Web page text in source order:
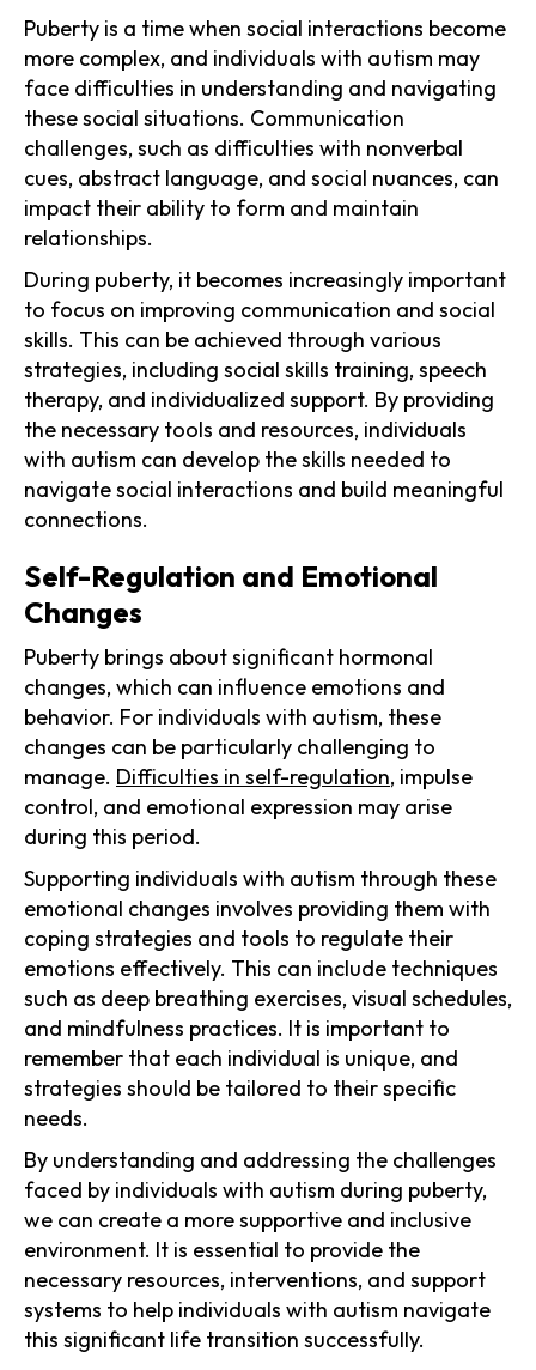
Puberty is a time when social interactions become
more complex, and individuals with autism may
face difficulties in understanding and navigating
these social situations. Communication
challenges, such as difficulties with nonverbal
cues, abstract language, and social nuances, can
impact their ability to form and maintain
relationships.
During puberty, it becomes increasingly important
to focus on improving communication and social
skills. This can be achieved through various
strategies, including social skills training, speech
therapy, and individualized support. By providing
the necessary tools and resources, individuals
with autism can develop the skills needed to
navigate social interactions and build meaningful
connections.
Self-Regulation and Emotional
Changes
Puberty brings about significant hormonal
changes, which can influence emotions and
behavior. For individuals with autism, these
changes can be particularly challenging to
manage. Difficulties in self-regulation, impulse
control, and emotional expression may arise
during this period.
Supporting individuals with autism through these
emotional changes involves providing them with
coping strategies and tools to regulate their
emotions effectively. This can include techniques
such as deep breathing exercises, visual schedules,
and mindfulness practices. It is important to
remember that each individual is unique, and
strategies should be tailored to their specific
needs.
By understanding and addressing the challenges
faced by individuals with autism during puberty,
we can create a more supportive and inclusive
environment. It is essential to provide the
necessary resources, interventions, and support
systems to help individuals with autism navigate
this significant life transition successfully.